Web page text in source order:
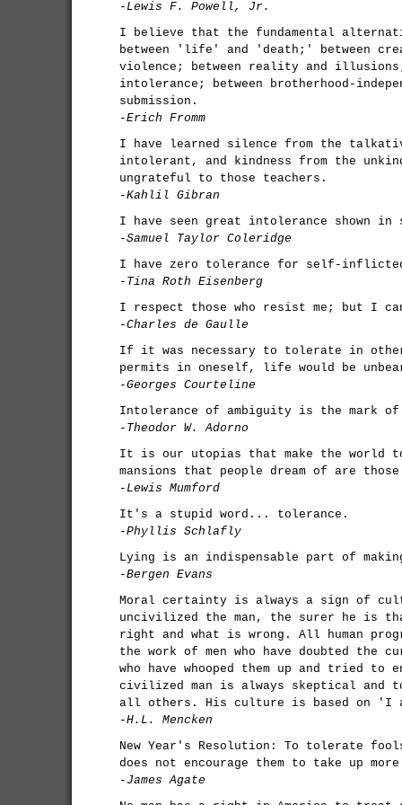
-Lewis F. Powell, Jr.
I believe that the fundamental
between 'life' and 'death;' between
violence; between reality and
intolerance; between brotherhood-
submission.
-Erich Fromm
I have learned silence from the
intolerant, and kindness from the
ungrateful to those teachers.
-Kahlil Gibran
I have seen great intolerance shown
-Samuel Taylor Coleridge
I have zero tolerance for self-
-Tina Roth Eisenberg
I respect those who resist me; but I
-Charles de Gaulle
If it was necessary to tolerate in other
permits in oneself, life would be
-Georges Courteline
Intolerance of ambiguity is the mark
-Theodor W. Adorno
It is our utopias that make the world
mansions that people dream of are
-Lewis Mumford
It's a stupid word... tolerance.
-Phyllis Schlafly
Lying is an indispensable part of
-Bergen Evans
Moral certainty is always a sign of
uncivilized the man, the surer he is
right and what is wrong. All human
the work of men who have doubted the
who have whooped them up and tried to
civilized man is always skeptical
all others. His culture is based on 'I
-H.L. Mencken
New Year's Resolution: To tolerate
does not encourage them to take up
-James Agate